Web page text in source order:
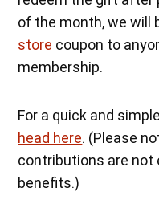
of the month, we will
store coupon to
membership.
For a quick and
head here. (Please
contributions are not
benefits.)